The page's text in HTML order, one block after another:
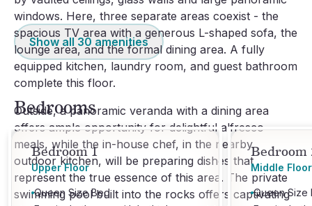
windows. Here, three separate areas coexist - the
spacious TV area with a generous L-shaped sofa, the
lounge area, and the formal dining area. A fully
equipped kitchen, laundry room, and guest bathroom
complete this floor.
Outside, a panoramic veranda with a dining area
offers ample opportunity for delightful alfresco
meals, while the in-house chef, in the nearby
outdoor kitchen, will be preparing dishes that
represent the true essence of this area. The private
swimming pool built into the rocks offers captivating
Show all 30 amenities
Bedrooms
Bedroom 1
Upper Floor
Queen Size Bed
Bedroom
Middle Floor
Queen Size